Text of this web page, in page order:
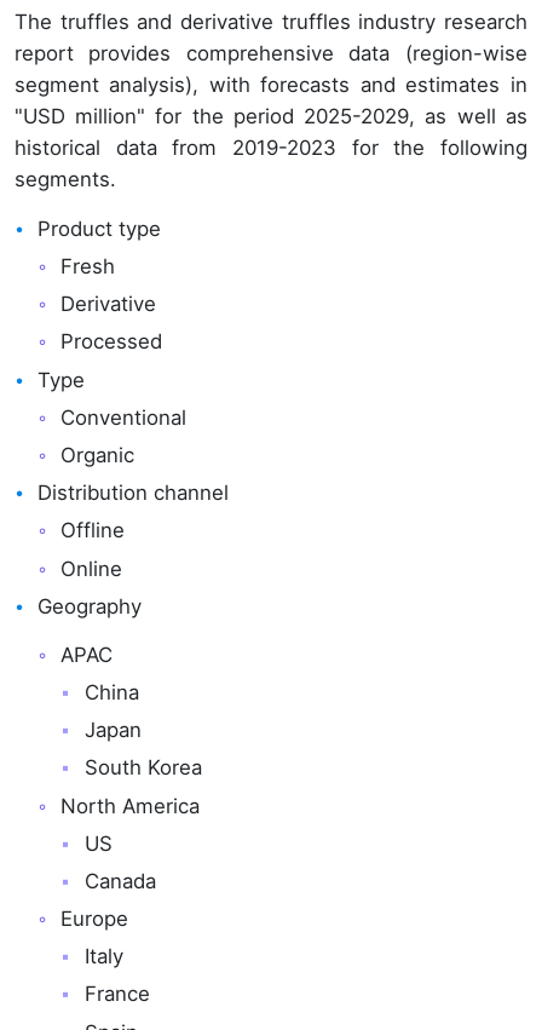
The truffles and derivative truffles industry research
report provides comprehensive data (region-wise
segment analysis), with forecasts and estimates in
"USD million" for the period 2025-2029, as well as
historical data from 2019-2023 for the following
segments.
Product type
Fresh
Derivative
Processed
Type
Conventional
Organic
Distribution channel
Offline
Online
Geography
APAC
China
Japan
South Korea
North America
US
Canada
Europe
Italy
France